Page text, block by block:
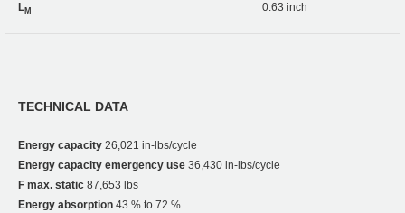
LM 0.63 inch
TECHNICAL DATA
Energy capacity 26,021 in-lbs/cycle
Energy capacity emergency use 36,430 in-lbs/cycle
F max. static 87,653 lbs
Energy absorption 43 % to 72 %